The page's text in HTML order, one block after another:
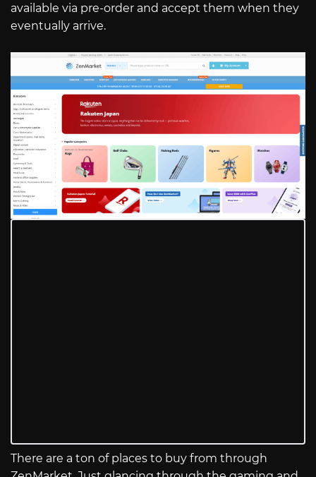
available via pre-order and accept them when they
eventually arrive.
There are a ton of places to buy from through